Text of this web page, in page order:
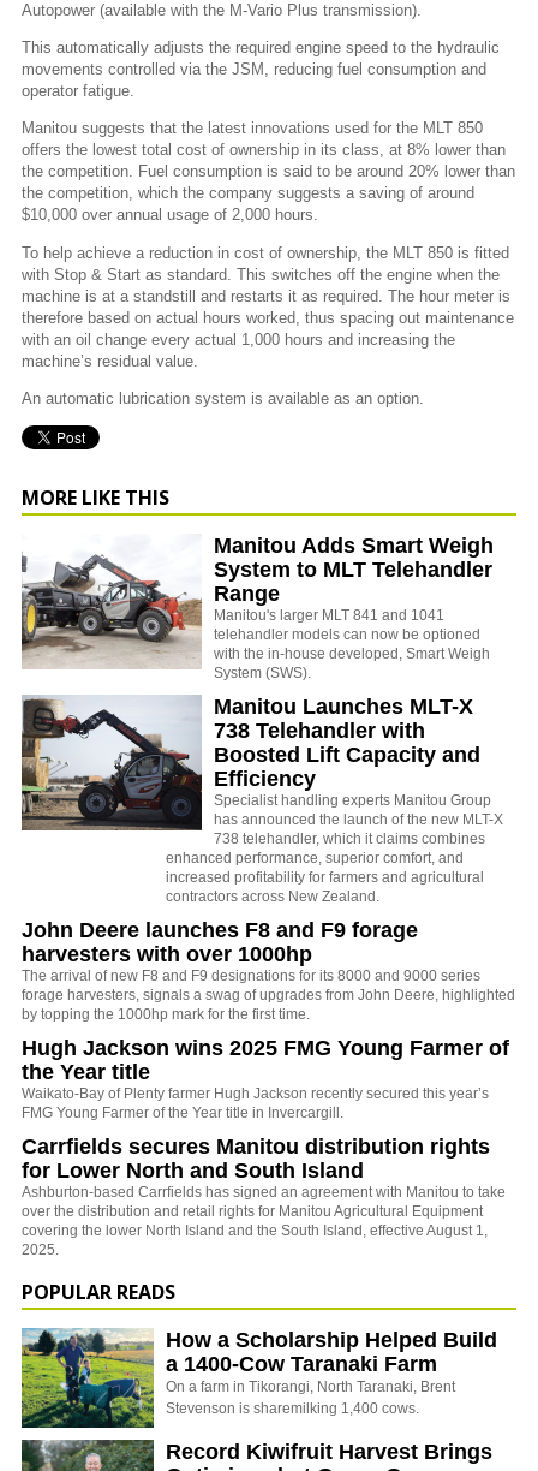
Autopower (available with the M-Vario Plus transmission).
This automatically adjusts the required engine speed to the hydraulic
movements controlled via the JSM, reducing fuel consumption and
operator fatigue.
Manitou suggests that the latest innovations used for the MLT 850
offers the lowest total cost of ownership in its class, at 8% lower than
the competition. Fuel consumption is said to be around 20% lower than
the competition, which the company suggests a saving of around
$10,000 over annual usage of 2,000 hours.
To help achieve a reduction in cost of ownership, the MLT 850 is fitted
with Stop & Start as standard. This switches off the engine when the
machine is at a standstill and restarts it as required. The hour meter is
therefore based on actual hours worked, thus spacing out maintenance
with an oil change every actual 1,000 hours and increasing the
machine’s residual value.
An automatic lubrication system is available as an option.
MORE LIKE THIS
Manitou Adds Smart Weigh
System to MLT Telehandler
Range
Manitou's larger MLT 841 and 1041
telehandler models can now be optioned
with the in-house developed, Smart Weigh
System (SWS).
Manitou Launches MLT-X
738 Telehandler with
Boosted Lift Capacity and
Efficiency
Specialist handling experts Manitou Group
has announced the launch of the new MLT-X
738 telehandler, which it claims combines
enhanced performance, superior comfort, and
increased profitability for farmers and agricultural
contractors across New Zealand.
John Deere launches F8 and F9 forage
harvesters with over 1000hp
The arrival of new F8 and F9 designations for its 8000 and 9000 series
forage harvesters, signals a swag of upgrades from John Deere, highlighted
by topping the 1000hp mark for the first time.
Hugh Jackson wins 2025 FMG Young Farmer of
the Year title
Waikato-Bay of Plenty farmer Hugh Jackson recently secured this year’s
FMG Young Farmer of the Year title in Invercargill.
Carrfields secures Manitou distribution rights
for Lower North and South Island
Ashburton-based Carrfields has signed an agreement with Manitou to take
over the distribution and retail rights for Manitou Agricultural Equipment
covering the lower North Island and the South Island, effective August 1,
2025.
POPULAR READS
How a Scholarship Helped Build
a 1400-Cow Taranaki Farm
On a farm in Tikorangi, North Taranaki, Brent
Stevenson is sharemilking 1,400 cows.
Record Kiwifruit Harvest Brings